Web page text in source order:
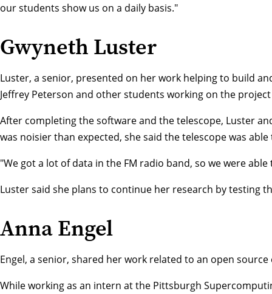
our students show us on a daily basis."
Gwyneth Luster
Luster, a senior, presented on her work helping to build
Jeffrey Peterson and other students working on the
After completing the software and the telescope, Luster
was noisier than expected, she said the telescope was
"We got a lot of data in the FM radio band, so we were
Luster said she plans to continue her research by testing
Anna Engel
Engel, a senior, shared her work related to an open
While working as an intern at the Pittsburgh